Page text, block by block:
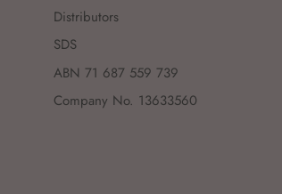
Distributors
SDS
ABN 71 687 559 739
Company No. 13633560